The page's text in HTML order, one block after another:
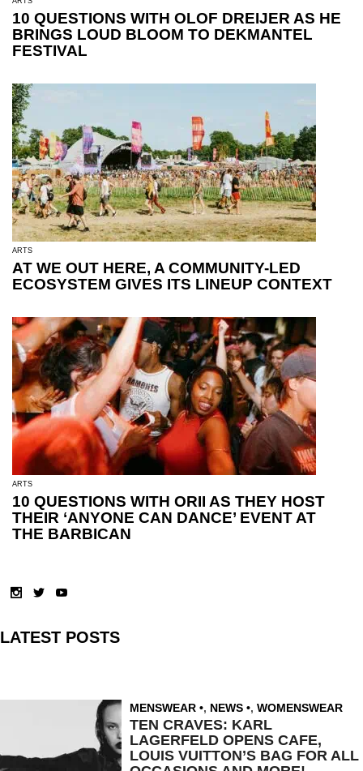
10 QUESTIONS WITH OLOF DREIJER AS HE
BRINGS LOUD BLOOM TO DEKMANTEL
FESTIVAL
ARTS
AT WE OUT HERE, A COMMUNITY-LED
ECOSYSTEM GIVES ITS LINEUP CONTEXT
ARTS
10 QUESTIONS WITH ORII AS THEY HOST
THEIR ‘ANYONE CAN DANCE’ EVENT AT
THE BARBICAN
LATEST POSTS
MENSWEAR , NEWS , WOMENSWEAR
TEN CRAVES: KARL
LAGERFELD OPENS CAFE,
LOUIS VUITTON’S BAG FOR ALL